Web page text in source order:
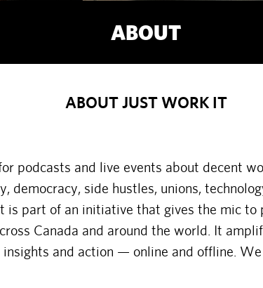
ABOUT
ABOUT JUST WORK IT
podcasts and live events about decent
democracy, side hustles, unions,
is part of an initiative that gives the mic to
Canada and around the world. It
insights and action — online and offline.